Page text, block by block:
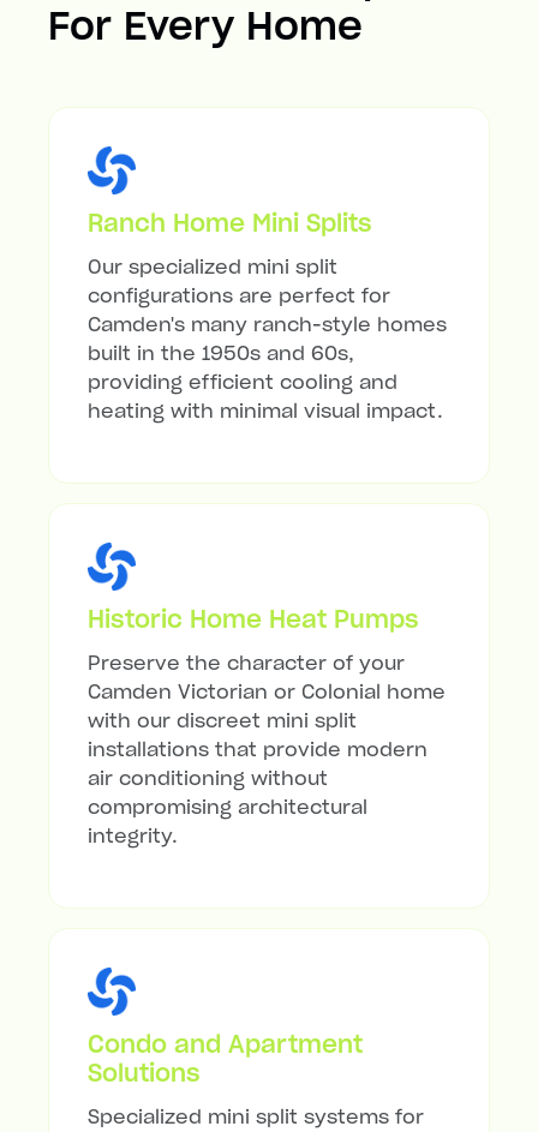
For Every Home
Ranch Home Mini Splits
Our specialized mini split
configurations are perfect for
Camden's many ranch-style homes
built in the 1950s and 60s,
providing efficient cooling and
heating with minimal visual impact.
Historic Home Heat Pumps
Preserve the character of your
Camden Victorian or Colonial home
with our discreet mini split
installations that provide modern
air conditioning without
compromising architectural
integrity.
Condo and Apartment
Solutions
Specialized mini split systems for